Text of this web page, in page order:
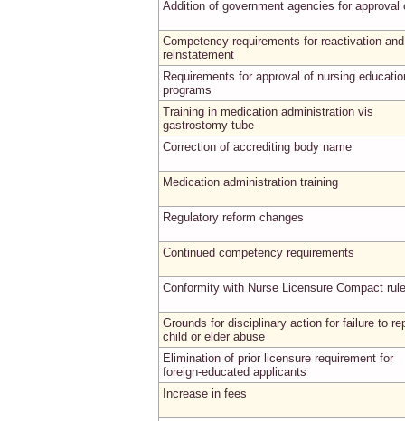
Addition of government agencies for approval
Competency requirements for reactivation and
reinstatement
Requirements for approval of nursing
programs
Training in medication administration vis
gastrostomy tube
Correction of accrediting body name
Medication administration training
Regulatory reform changes
Continued competency requirements
Conformity with Nurse Licensure Compact
Grounds for disciplinary action for failure to
child or elder abuse
Elimination of prior licensure requirement for
foreign-educated applicants
Increase in fees